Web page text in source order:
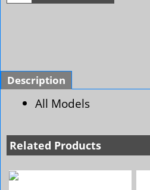
Description
All Models
Related Products